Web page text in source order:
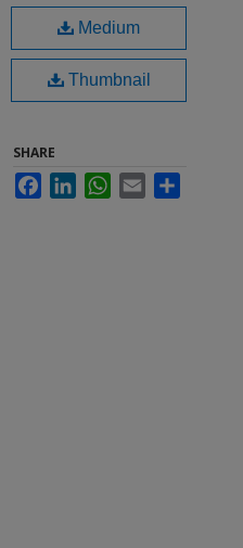
Medium
Thumbnail
SHARE
FacebookLinkedInWhatsApp
Email